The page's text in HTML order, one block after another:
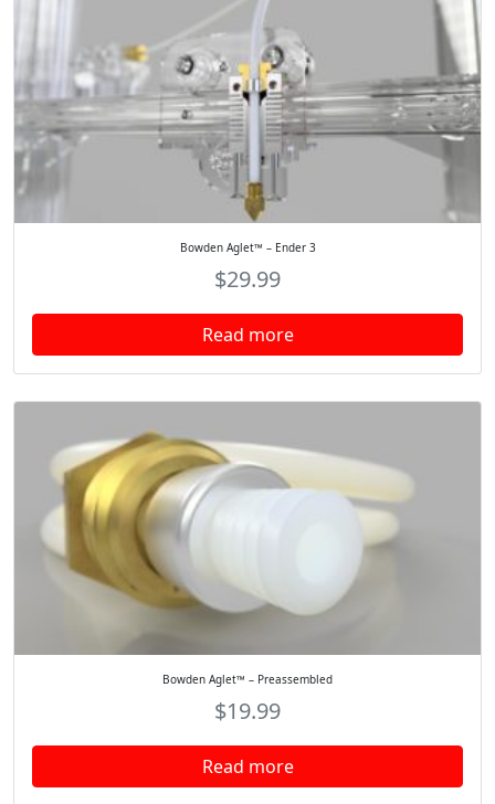
Bowden Aglet™ – Ender 3
$29.99
Read more
Bowden Aglet™ – Preassembled
$19.99
Read more